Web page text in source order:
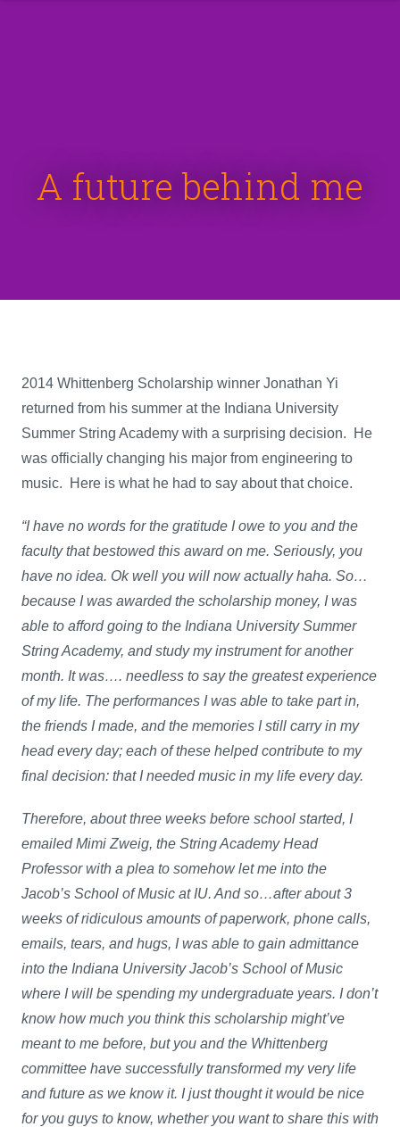
A future behind me
2014 Whittenberg Scholarship winner Jonathan Yi
returned from his summer at the Indiana University
Summer String Academy with a surprising decision. He
was officially changing his major from engineering to
music. Here is what he had to say about that choice.
“I have no words for the gratitude I owe to you and the
faculty that bestowed this award on me. Seriously, you
have no idea. Ok well you will now actually haha. So…
because I was awarded the scholarship money, I was
able to afford going to the Indiana University Summer
String Academy, and study my instrument for another
month. It was…. needless to say the greatest experience
of my life. The performances I was able to take part in,
the friends I made, and the memories I still carry in my
head every day; each of these helped contribute to my
final decision: that I needed music in my life every day.
Therefore, about three weeks before school started, I
emailed Mimi Zweig, the String Academy Head
Professor with a plea to somehow let me into the
Jacob’s School of Music at IU. And so…after about 3
weeks of ridiculous amounts of paperwork, phone calls,
emails, tears, and hugs, I was able to gain admittance
into the Indiana University Jacob’s School of Music
where I will be spending my undergraduate years. I don’t
know how much you think this scholarship might’ve
meant to me before, but you and the Whittenberg
committee have successfully transformed my very life
and future as we know it. I just thought it would be nice
for you guys to know, whether you want to share this with